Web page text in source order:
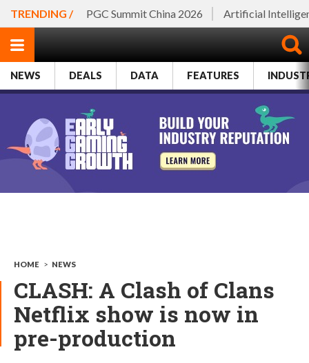
TRENDING / PGC Summit China 2026 Artificial
NEWS DEALS DATA FEATURES
HOME > NEWS
CLASH: A Clash of Clans
Netflix show is now in
pre-production